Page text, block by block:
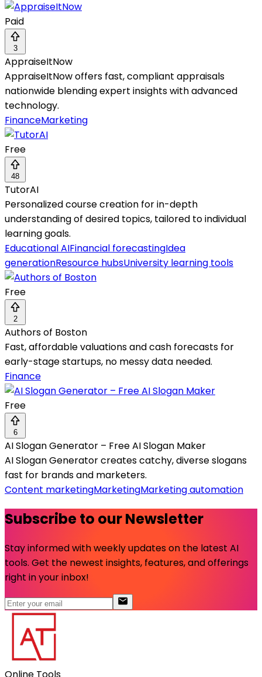
Paid
3
AppraiseItNow
AppraiseItNow offers fast, compliant appraisals
nationwide blending expert insights with advanced
technology.
FinanceMarketing
Free
48
TutorAI
Personalized course creation for in-depth
understanding of desired topics, tailored to individual
learning goals.
Educational AIFinancial forecastingIdea
generationResource hubsUniversity learning tools
Free
2
Authors of Boston
Fast, affordable valuations and cash forecasts for
early-stage startups, no messy data needed.
Finance
Free
6
AI Slogan Generator – Free AI Slogan Maker
AI Slogan Generator creates catchy, diverse slogans
fast for brands and marketers.
Content marketingMarketingMarketing automation
Subscribe to our Newsletter
Stay informed with weekly updates on the latest AI
tools. Get the newest insights, features, and offerings
right in your inbox!